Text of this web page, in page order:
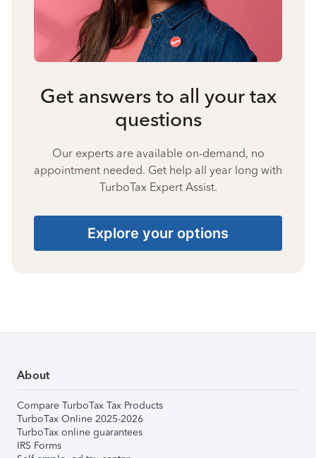
Get answers to all your tax
questions
Our experts are available on-demand, no
appointment needed. Get help all year long with
TurboTax Expert Assist.
Explore your options
About
Compare TurboTax Tax Products
TurboTax Online 2025-2026
TurboTax online guarantees
IRS Forms